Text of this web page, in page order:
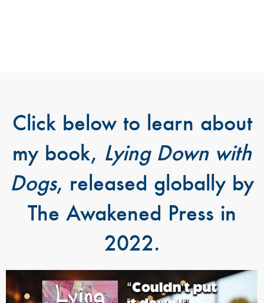
Click below to learn about
my book, Lying Down with
Dogs, released globally by
The Awakened Press in
2022.